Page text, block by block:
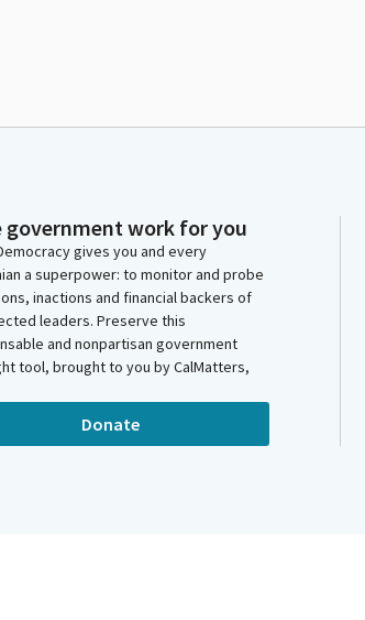
government work for you
gives you and every
a superpower: to monitor and probe
inactions and financial backers of
leaders. Preserve this
and nonpartisan government
tool, brought to you by CalMatters,
Donate